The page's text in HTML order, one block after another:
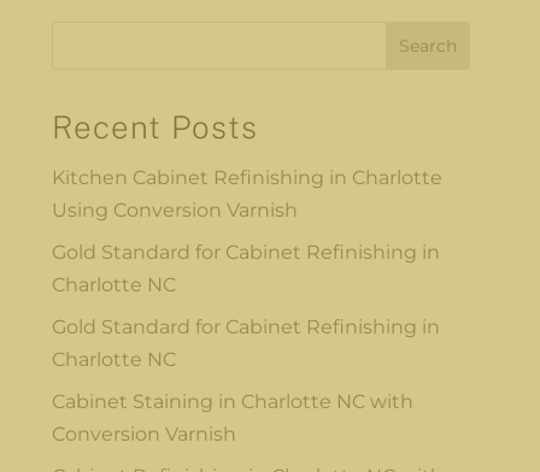
Search
Recent Posts
Kitchen Cabinet Refinishing in Charlotte
Using Conversion Varnish
Gold Standard for Cabinet Refinishing in
Charlotte NC
Gold Standard for Cabinet Refinishing in
Charlotte NC
Cabinet Staining in Charlotte NC with
Conversion Varnish